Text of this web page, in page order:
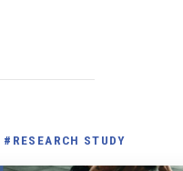
#RESEARCH STUDY